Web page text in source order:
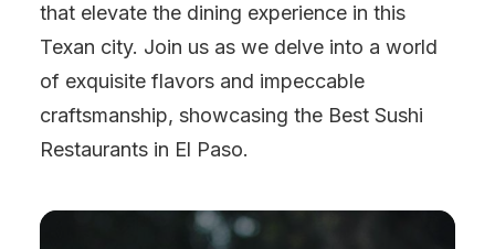
that elevate the dining experience in this
Texan city. Join us as we delve into a world
of exquisite flavors and impeccable
craftsmanship, showcasing the Best Sushi
Restaurants in El Paso.